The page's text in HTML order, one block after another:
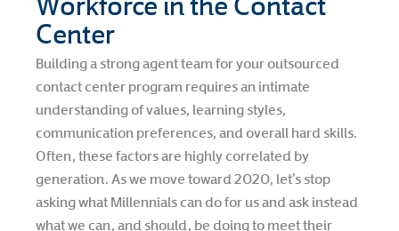
Center
Building a strong agent team for your outsourced
contact center program requires an intimate
understanding of values, learning styles,
communication preferences, and overall hard skills.
Often, these factors are highly correlated by
generation. As we move toward 2020, let’s stop
asking what Millennials can do for us and ask instead
what we can, and should, be doing to meet their